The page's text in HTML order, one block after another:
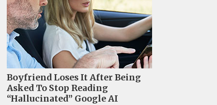
Boyfriend Loses It After Being
Asked To Stop Reading
“Hallucinated” Google AI